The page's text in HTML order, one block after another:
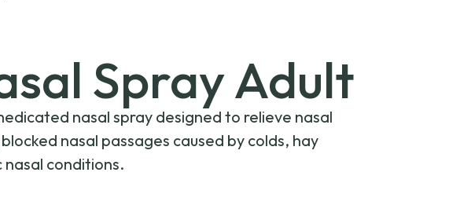
Spray Adult
nasal spray designed to relieve nasal
nasal passages caused by colds, hay
conditions.